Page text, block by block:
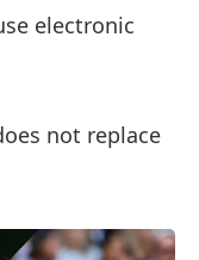
electronic
not replace